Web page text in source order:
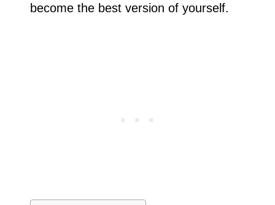
become the best version of yourself.